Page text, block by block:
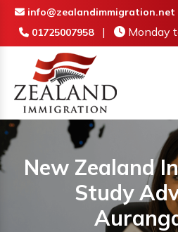
info@zealandimmigration.net
01725007958 | Monday
New Zealand
Study